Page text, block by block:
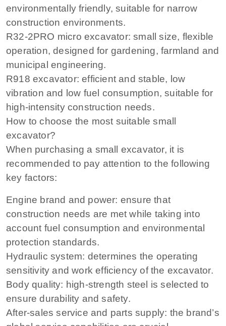
environmentally friendly, suitable for narrow
construction environments.
R32-2PRO micro excavator: small size, flexible
operation, designed for gardening, farmland and
municipal engineering.
R918 excavator: efficient and stable, low
vibration and low fuel consumption, suitable for
high-intensity construction needs.
How to choose the most suitable small
excavator?
When purchasing a small excavator, it is
recommended to pay attention to the following
key factors:
Engine brand and power: ensure that
construction needs are met while taking into
account fuel consumption and environmental
protection standards.
Hydraulic system: determines the operating
sensitivity and work efficiency of the excavator.
Body quality: high-strength steel is selected to
ensure durability and safety.
After-sales service and parts supply: the brand’s